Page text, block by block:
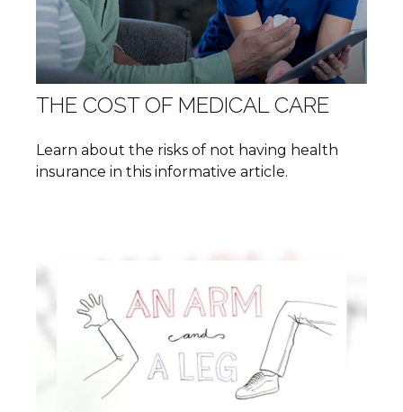
THE COST OF MEDICAL CARE
Learn about the risks of not having health
insurance in this informative article.